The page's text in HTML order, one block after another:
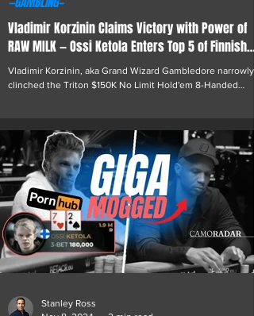
Vladimir Korzinin Claims Victory with Power of
RAW MILK — Ossi Ketola Enters Top 5 of Finnish
Poker Legends
Vladimir Korzinin, aka Grand Wizard Gambledore narrowly
clinched the Triton $150K No Limit Hold'em 8-Handed
Stanley Ross